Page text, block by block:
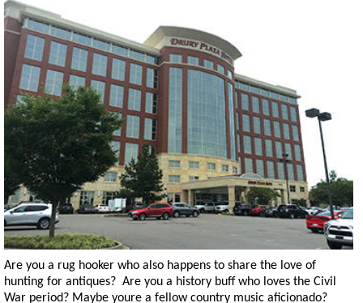
Are you a rug hooker who also happens to share the love of
hunting for antiques? Are you a history buff who loves the Civil
War period? Maybe youre a fellow country music aficionado?